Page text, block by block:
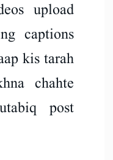
upload
captions
kis tarah
chahte
post